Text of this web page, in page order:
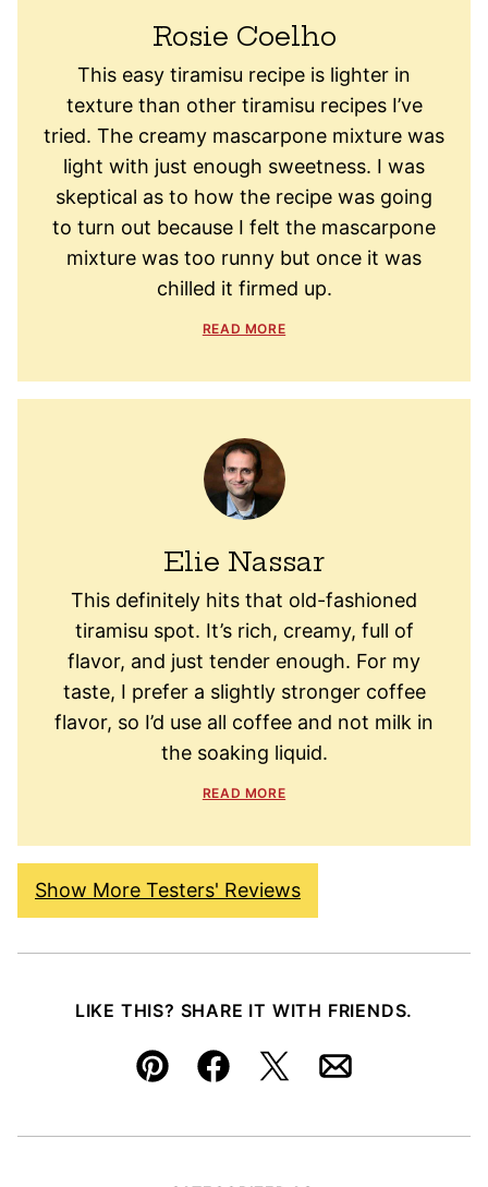
Rosie Coelho
This easy tiramisu recipe is lighter in
texture than other tiramisu recipes I’ve
tried. The creamy mascarpone mixture was
light with just enough sweetness. I was
skeptical as to how the recipe was going
to turn out because I felt the mascarpone
mixture was too runny but once it was
chilled it firmed up.
READ MORE
Elie Nassar
This definitely hits that old-fashioned
tiramisu spot. It’s rich, creamy, full of
flavor, and just tender enough. For my
taste, I prefer a slightly stronger coffee
flavor, so I’d use all coffee and not milk in
the soaking liquid.
READ MORE
Show More Testers' Reviews
LIKE THIS? SHARE IT WITH FRIENDS.
Pin FacebookTweetEmail